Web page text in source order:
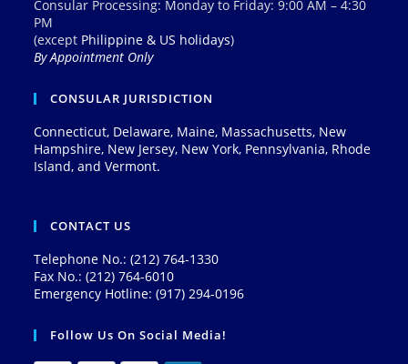
Consular Processing: Monday to Friday: 9:00 AM – 4:30
PM
(except Philippine & US holidays)
By Appointment Only
CONSULAR JURISDICTION
Connecticut, Delaware, Maine, Massachusetts, New
Hampshire, New Jersey, New York, Pennsylvania, Rhode
Island, and Vermont.
CONTACT US
Telephone No.: (212) 764-1330
Fax No.: (212) 764-6010
Emergency Hotline: (917) 294-0196
Follow Us On Social Media!